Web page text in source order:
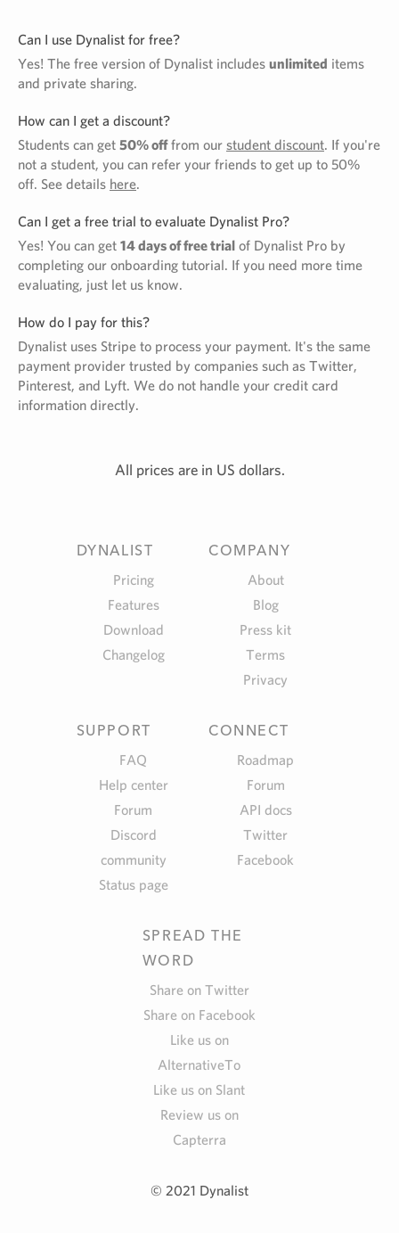
Can I use Dynalist for free?
Yes! The free version of Dynalist includesunlimited items
and private sharing.
How can I get a discount?
Students can get50% offfrom ourstudent discount. If you're
not a student, you can refer your friends to get up to 50%
off. See details here.
Can I get a free trial to evaluate Dynalist Pro?
Yes! You can get14 days of free trialof Dynalist Pro by
completing our onboarding tutorial. If you need more time
evaluating, just let us know.
How do I pay for this?
Dynalist uses Stripe to process your payment. It's the same
payment provider trusted by companies such as Twitter,
Pinterest, and Lyft. We do not handle your credit card
information directly.
All prices are in US dollars.
DYNALIST
Pricing
Features
Download
Changelog
COMPANY
About
Blog
Press kit
Terms
Privacy
SUPPORT
FAQ
Help center
Forum
Discord
community
Status page
CONNECT
Roadmap
Forum
API docs
Twitter
Facebook
SPREAD THE
WORD
Share on Twitter
Share on Facebook
Like us on
AlternativeTo
Like us on Slant
Review us on
Capterra
© 2021 Dynalist